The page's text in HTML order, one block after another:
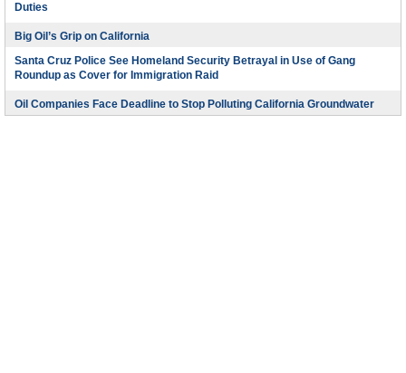
Duties
Big Oil’s Grip on California
Santa Cruz Police See Homeland Security Betrayal in Use of Gang
Roundup as Cover for Immigration Raid
Oil Companies Face Deadline to Stop Polluting California Groundwater